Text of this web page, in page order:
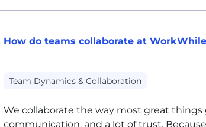
How do teams collaborate at
Team Dynamics & Collaboration
We collaborate the way most great
communication, and a lot of trust.